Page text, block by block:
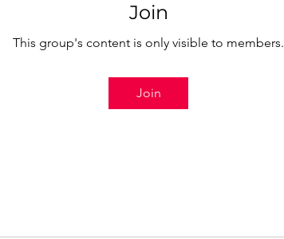
Join
This group's content is only visible to members.
Join